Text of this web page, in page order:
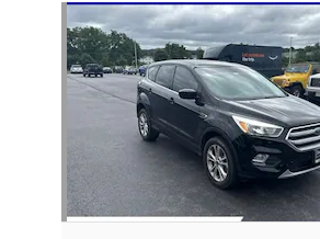
Slide 1 of 6